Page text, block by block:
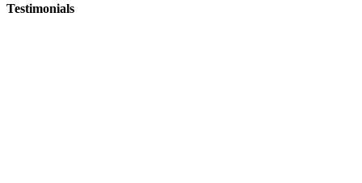
Testimonials